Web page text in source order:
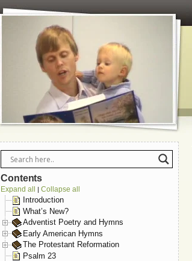
Contents
Expand all | Collapse all
Introduction
What’s New?
Adventist Poetry and Hymns
Early American Hymns
The Protestant Reformation
Psalm 23